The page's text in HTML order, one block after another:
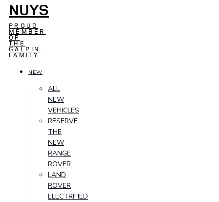
NUYS
PROUD
MEMBER
OF
THE
GALPIN
FAMILY
NEW
ALL
NEW
VEHICLES
RESERVE
THE
NEW
RANGE
ROVER
LAND
ROVER
ELECTRIFIED